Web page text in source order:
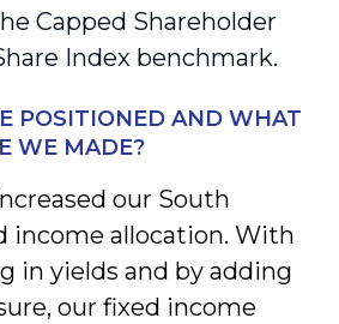
Capped Shareholder
Index benchmark.
POSITIONED AND WHAT
WE MADE?
our South
income allocation. With
in yields and by adding
our fixed income